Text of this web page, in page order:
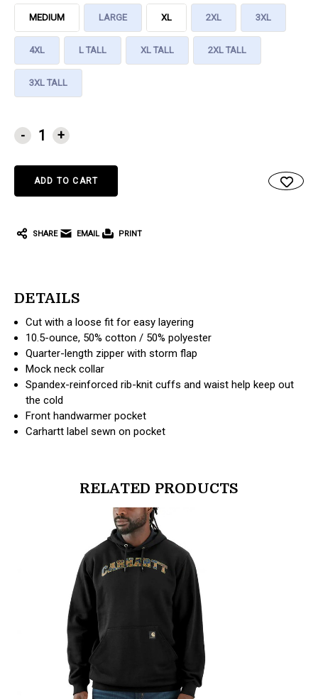
MEDIUM LARGE XL 2XL 3XL
4XL L TALL XL TALL 2XL TALL
3XL TALL
CURRENT
STOCK:
- +
SHARE EMAIL PRINT
DETAILS
Cut with a loose fit for easy layering
10.5-ounce, 50% cotton / 50% polyester
Quarter-length zipper with storm flap
Mock neck collar
Spandex-reinforced rib-knit cuffs and waist help keep out
the cold
Front handwarmer pocket
Carhartt label sewn on pocket
RELATED PRODUCTS
products.view_product